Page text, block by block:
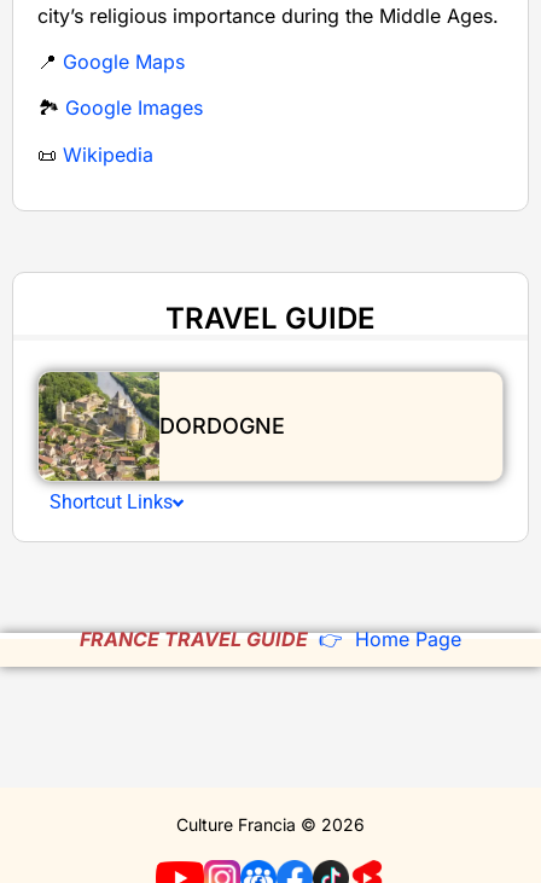
city’s religious importance during the Middle Ages.
📍 Google Maps
🏞️ Google Images
📜 Wikipedia
TRAVEL GUIDE
DORDOGNE
Shortcut Links
FRANCE TRAVEL GUIDE 👉 Home Page
Culture Francia © 2026